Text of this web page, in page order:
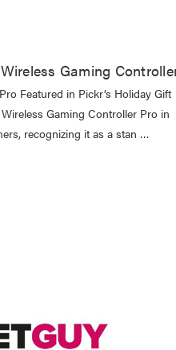
Gaming
Featured in Pickr’s Holiday Gift
Gaming Controller Pro in
recognizing it as a stan …